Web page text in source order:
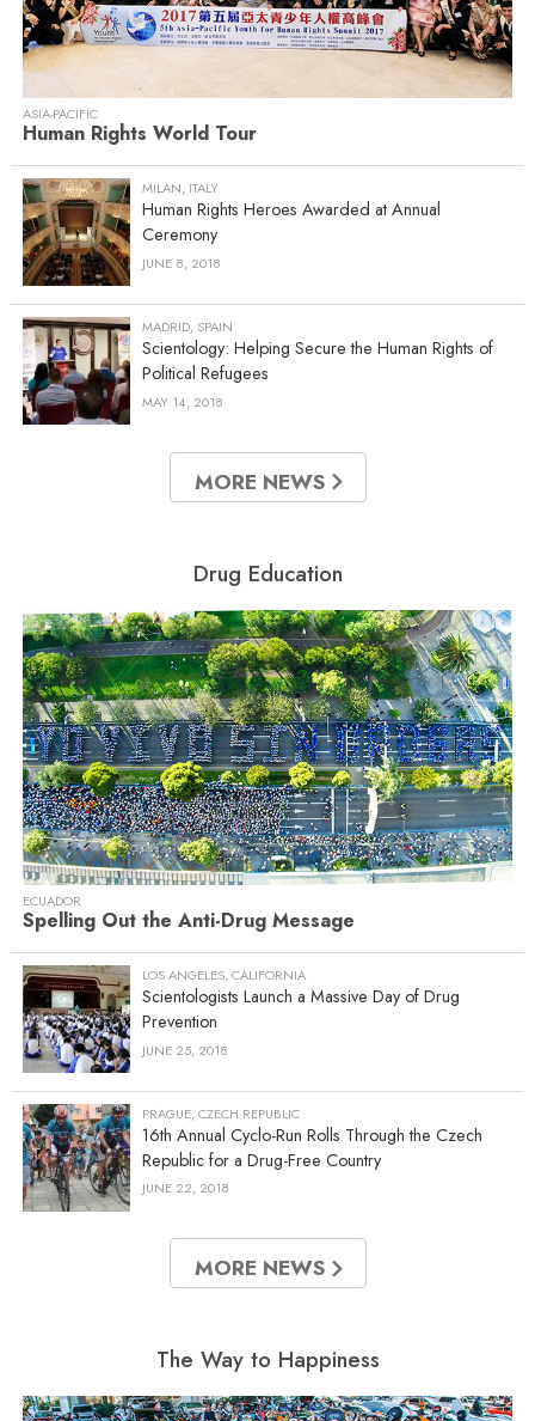
ASIA-PACIFIC
Human Rights World Tour
MILAN, ITALY
Human Rights Heroes Awarded at Annual
Ceremony
JUNE 8, 2018
MADRID, SPAIN
Scientology: Helping Secure the Human Rights of
Political Refugees
MAY 14, 2018
MORE NEWS
Drug Education
ECUADOR
Spelling Out the Anti-Drug Message
LOS ANGELES, CALIFORNIA
Scientologists Launch a Massive Day of Drug
Prevention
JUNE 25, 2018
PRAGUE, CZECH REPUBLIC
16th Annual Cyclo-Run Rolls Through the Czech
Republic for a Drug-Free Country
JUNE 22, 2018
MORE NEWS
The Way to Happiness